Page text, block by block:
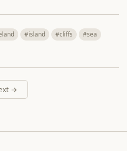
#island #cliffs
#sea
→